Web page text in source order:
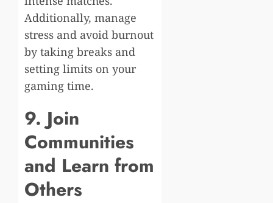
Additionally, manage
stress and avoid burnout
by taking breaks and
setting limits on your
gaming time.
9. Join
Communities
and Learn from
Others